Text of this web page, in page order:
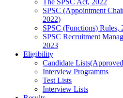
The SPSC Act, 2022
SPSC (Appointment
2022)
SPSC (Functions) Rules,
SPSC Recruitment
2023
Eligibility
Candidate
Interview Programms
Test Lists
Interview Lists